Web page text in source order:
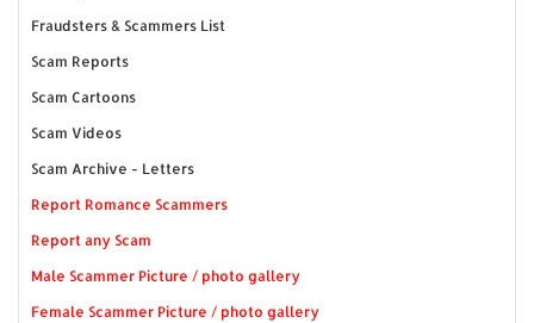
Fraudsters & Scammers List
Scam Reports
Scam Cartoons
Scam Videos
Scam Archive - Letters
Report Romance Scammers
Report any Scam
Male Scammer Picture / photo gallery
Female Scammer Picture / photo gallery